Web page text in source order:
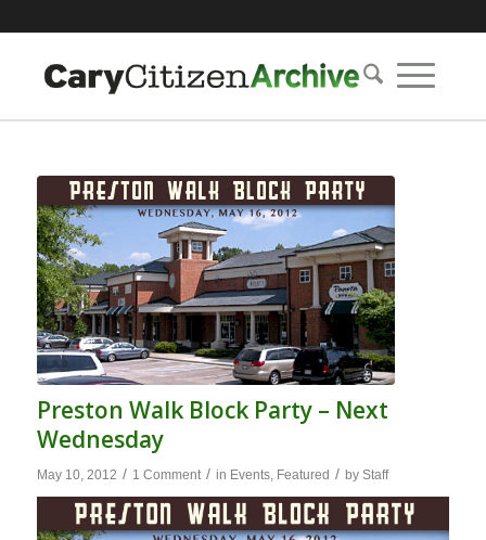
Preston Walk Block Party – Next
Wednesday
May 10, 2012 / 1 Comment / in Events, Featured / by Staff